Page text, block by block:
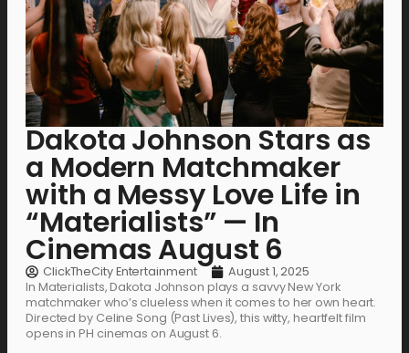
Dakota Johnson Stars as
a Modern Matchmaker
with a Messy Love Life in
“Materialists” — In
Cinemas August 6
ClickTheCity Entertainment
August 1, 2025
In Materialists, Dakota Johnson plays a savvy New York
matchmaker who’s clueless when it comes to her own heart.
Directed by Celine Song (Past Lives), this witty, heartfelt film
opens in PH cinemas on August 6.